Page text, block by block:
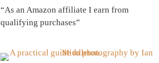
“As an Amazon affiliate I earn from
qualifying purchases”